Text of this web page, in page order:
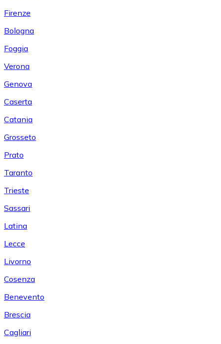
Firenze
Bologna
Foggia
Verona
Genova
Caserta
Catania
Grosseto
Prato
Taranto
Trieste
Sassari
Latina
Lecce
Livorno
Cosenza
Benevento
Brescia
Cagliari